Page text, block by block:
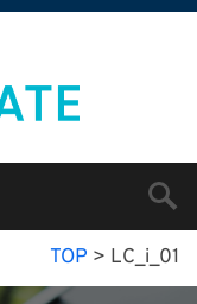
TOP > LC_i_01